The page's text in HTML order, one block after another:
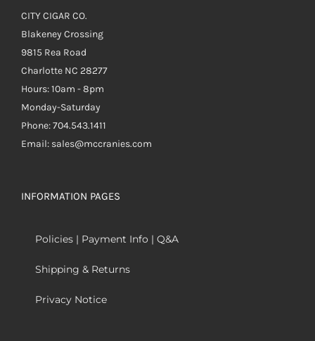
CITY CIGAR CO.
Blakeney Crossing
9815 Rea Road
Charlotte NC 28277
Hours: 10am - 8pm
Monday-Saturday
Phone: 704.543.1411
Email: sales@mccranies.com
INFORMATION PAGES
Policies | Payment Info | Q&A
Shipping & Returns
Privacy Notice